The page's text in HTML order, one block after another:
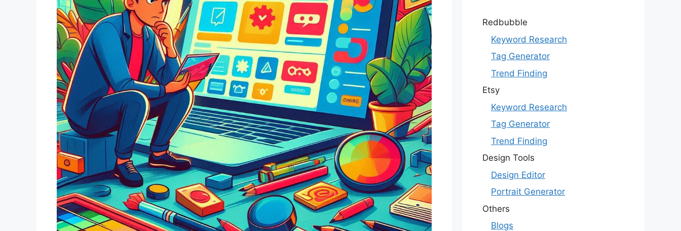
Redbubble
Keyword Research
Tag Generator
Trend Finding
Etsy
Keyword Research
Tag Generator
Trend Finding
Design Tools
Design Editor
Portrait Generator
Others
Blogs